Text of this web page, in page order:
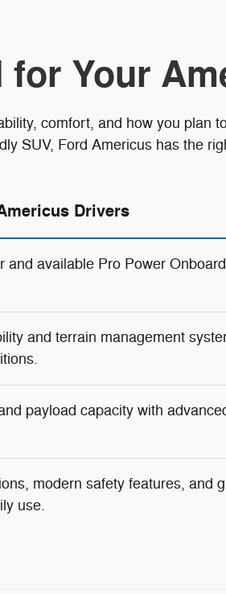
for Your
comfort, and how you plan
SUV, Ford Americus has the
Drivers
and available Pro Power
and terrain management
payload capacity with
modern safety features, and
use.